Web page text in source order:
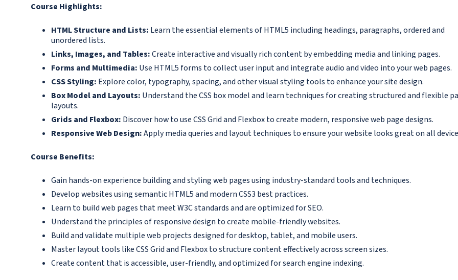
Course Highlights:
HTML Structure and Lists: Learn the essential elements of HTML5 including headings, paragraphs, ordered and
unordered lists.
Links, Images, and Tables:Create interactive and visually rich content by embedding media and linking pages.
Forms and Multimedia: Use HTML5 forms to collect user input and integrate audio and video into your web pages.
CSS Styling: Explore color, typography, spacing, and other visual styling tools to enhance your site design.
Box Model and Layouts: Understand the CSS box model and learn techniques for creating structured and flexible
layouts.
Grids and Flexbox: Discover how to use CSS Grid and Flexbox to create modern, responsive web page designs.
Responsive Web Design:Apply media queries and layout techniques to ensure your website looks great on all
Course Benefits:
Gain hands-on experience building and styling web pages using industry-standard tools and techniques.
Develop websites using semantic HTML5 and modern CSS3 best practices.
Learn to build web pages that meet W3C standards and are optimized for SEO.
Understand the principles of responsive design to create mobile-friendly websites.
Build and validate multiple web projects designed for desktop, tablet, and mobile users.
Master layout tools like CSS Grid and Flexbox to structure content effectively across screen sizes.
Create content that is accessible, user-friendly, and optimized for search engine indexing.